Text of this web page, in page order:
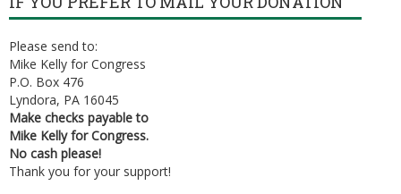
Please send to:
Mike Kelly for Congress
P.O. Box 476
Lyndora, PA 16045
Make checks payable to
Mike Kelly for Congress.
No cash please!
Thank you for your support!